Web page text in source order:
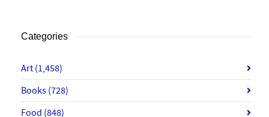
Categories
Art (1,458)
Books (728)
Food (848)